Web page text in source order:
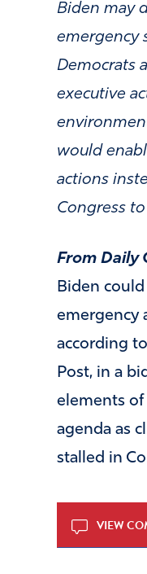
Biden may
emergency
Democrats
executive
would
actions
Congress to
From Daily
Biden
emergency
according
Post, in a
elements of
agenda as
stalled in
VIEW